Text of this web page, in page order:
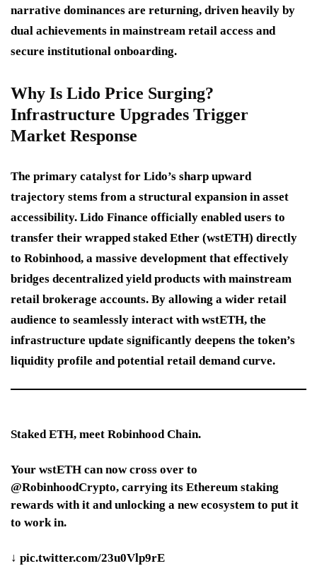
narrative dominances are returning, driven heavily by
dual achievements in mainstream retail access and
secure institutional onboarding.
Why Is Lido Price Surging?
Infrastructure Upgrades Trigger
Market Response
The primary catalyst for Lido’s sharp upward
trajectory stems from a structural expansion in asset
accessibility. Lido Finance officially enabled users to
transfer their wrapped staked Ether (wstETH) directly
to Robinhood, a massive development that effectively
bridges decentralized yield products with mainstream
retail brokerage accounts. By allowing a wider retail
audience to seamlessly interact with wstETH, the
infrastructure update significantly deepens the token’s
liquidity profile and potential retail demand curve.
Staked ETH, meet Robinhood Chain.
Your wstETH can now cross over to
@RobinhoodCrypto, carrying its Ethereum staking
rewards with it and unlocking a new ecosystem to put it
to work in.
↓ pic.twitter.com/23u0Vlp9rE